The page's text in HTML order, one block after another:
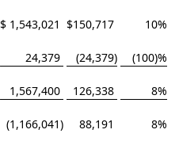
$ 1,543,021 $150,717 10%
24,379 (24,379) (100)%
1,567,400 126,338 8%
(1,166,041) 88,191 8%